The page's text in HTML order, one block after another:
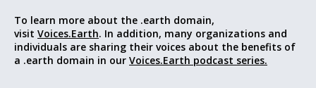
To learn more about the .earth domain,
visit Voices.Earth. In addition, many organizations and
individuals are sharing their voices about the benefits of
a .earth domain in our Voices.Earth podcast series.